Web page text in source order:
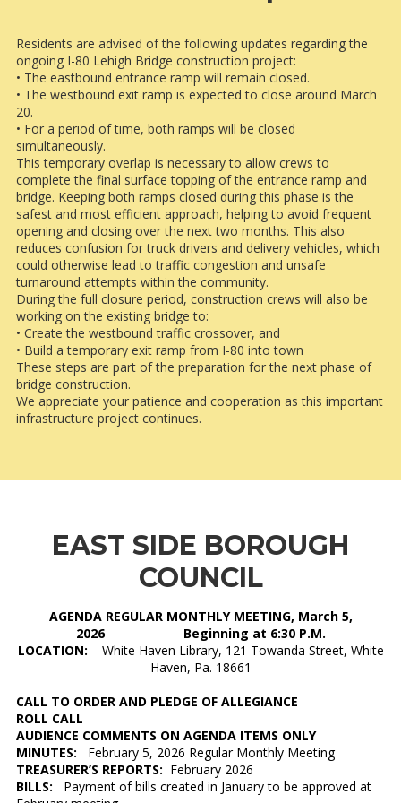
Residents are advised of the following updates regarding the
ongoing I-80 Lehigh Bridge construction project:
• The eastbound entrance ramp will remain closed.
• The westbound exit ramp is expected to close around March
20.
• For a period of time, both ramps will be closed
simultaneously.
This temporary overlap is necessary to allow crews to
complete the final surface topping of the entrance ramp and
bridge. Keeping both ramps closed during this phase is the
safest and most efficient approach, helping to avoid frequent
opening and closing over the next two months. This also
reduces confusion for truck drivers and delivery vehicles, which
could otherwise lead to traffic congestion and unsafe
turnaround attempts within the community.
During the full closure period, construction crews will also be
working on the existing bridge to:
• Create the westbound traffic crossover, and
• Build a temporary exit ramp from I-80 into town
These steps are part of the preparation for the next phase of
bridge construction.
We appreciate your patience and cooperation as this important
infrastructure project continues.
EAST SIDE BOROUGH
COUNCIL
AGENDA REGULAR MONTHLY MEETING, March 5,
2026 Beginning at 6:30 P.M.
LOCATION: White Haven Library, 121 Towanda Street, White
Haven, Pa. 18661
CALL TO ORDER AND PLEDGE OF ALLEGIANCE
ROLL CALL
AUDIENCE COMMENTS ON AGENDA ITEMS ONLY
MINUTES: February 5, 2026 Regular Monthly Meeting
TREASURER’S REPORTS: February 2026
BILLS: Payment of bills created in January to be approved at